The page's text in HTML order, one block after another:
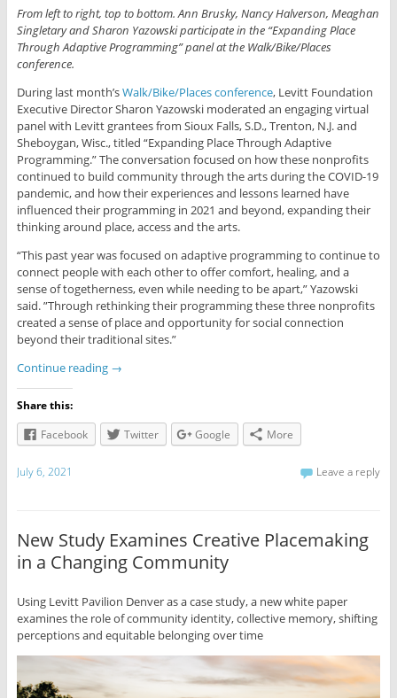
From left to right, top to bottom. Ann Brusky, Nancy Halverson, Meaghan
Singletaryand Sharon Yazowski participate in the “Expanding Place
Through Adaptive Programming” panel at the Walk/Bike/Places
conference.
During last month’sWalk/Bike/Places conference, Levitt Foundation
Executive Director Sharon Yazowski moderated an engaging virtual
panel with Levitt grantees from Sioux Falls, S.D., Trenton, N.J. and
Sheboygan, Wisc., titled “Expanding Place Through Adaptive
Programming.” The conversation focused on how these nonprofits
continued to build community through the arts during the COVID-19
pandemic, and how their experiences and lessons learned have
influenced their programming in 2021 and beyond, expanding their
thinking around place, access and the arts.
“This past year was focused on adaptive programming to continue to
connect people with each other to offer comfort, healing, and a
sense of togetherness, even while needing to be apart,” Yazowski
said. ”Through rethinking their programming these three nonprofits
created a sense of place and opportunity for social connection
beyond their traditional sites.”
Continue reading →
Share this:
Facebook
Twitter Google More
July 6, 2021 Leave a reply
New Study Examines Creative Placemaking
in a Changing Community
Using Levitt Pavilion Denver as a case study, a new white paper
examines the role of community identity, collective memory, shifting
perceptions and equitable belonging over time